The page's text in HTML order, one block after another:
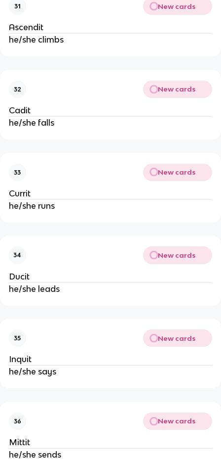
31 New cards
Ascendit
he/she climbs
32 New cards
Cadit
he/she falls
33 New cards
Currit
he/she runs
34 New cards
Ducit
he/she leads
35 New cards
Inquit
he/she says
36 New cards
Mittit
he/she sends